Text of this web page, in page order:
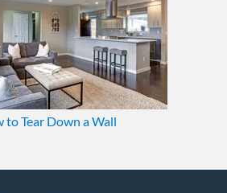
to Tear Down a Wall